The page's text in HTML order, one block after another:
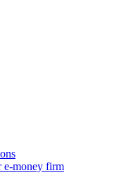
e-money firm